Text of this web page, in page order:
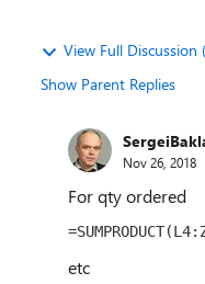
View Full Discussion
Show Parent Replies
Nov 26, 2018
For qty ordered
etc